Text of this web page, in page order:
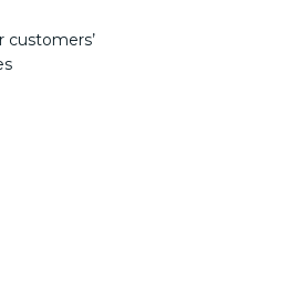
customers’